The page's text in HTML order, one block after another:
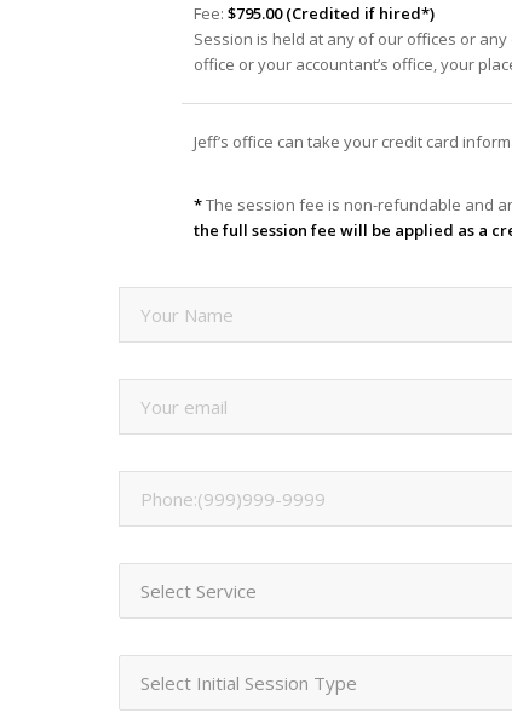
Fee:$795.00 (Credited if hired*)
Session is held at any of our offices or
office or your accountant’s office, your
Jeff’s office can take your credit card
*The session fee is non-refundable and
the full session fee will be applied as a